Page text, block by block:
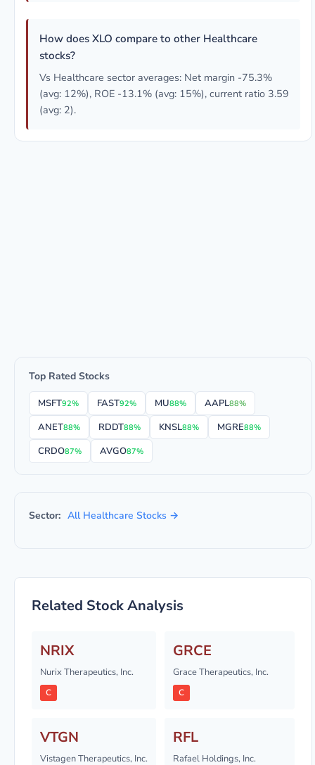
How does XLO compare to other Healthcare
stocks?
Vs Healthcare sector averages: Net margin -75.3%
(avg: 12%), ROE -13.1% (avg: 15%), current ratio 3.59
(avg: 2).
Top Rated Stocks
MSFT92% FAST92% MU88% AAPL88%
ANET88% RDDT88% KNSL88% MGRE88%
CRDO87% AVGO87%
Sector: All Healthcare Stocks →
Related Stock Analysis
NRIX
Nurix Therapeutics, Inc.
C
GRCE
Grace Therapeutics, Inc.
C
VTGN
Vistagen Therapeutics, Inc.
RFL
Rafael Holdings, Inc.